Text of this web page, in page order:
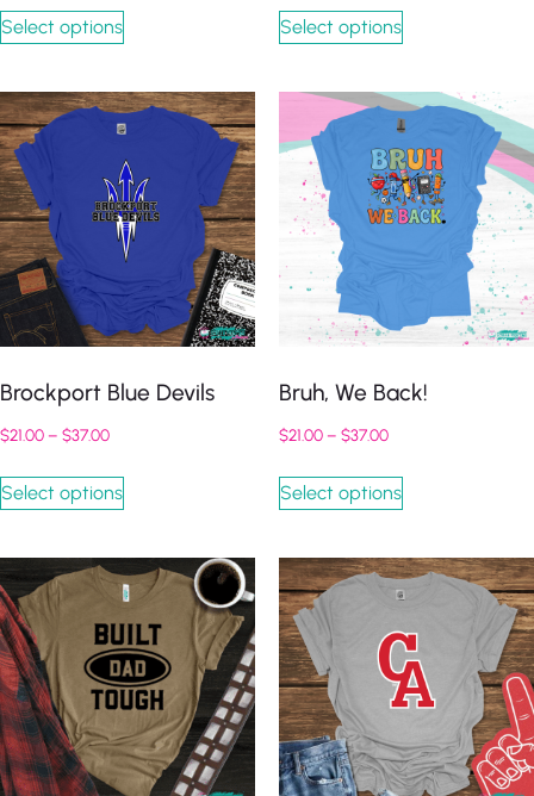
Select options Select options
Brockport Blue Devils
$21.00– $37.00
Select options
Bruh, We Back!
$21.00– $37.00
Select options